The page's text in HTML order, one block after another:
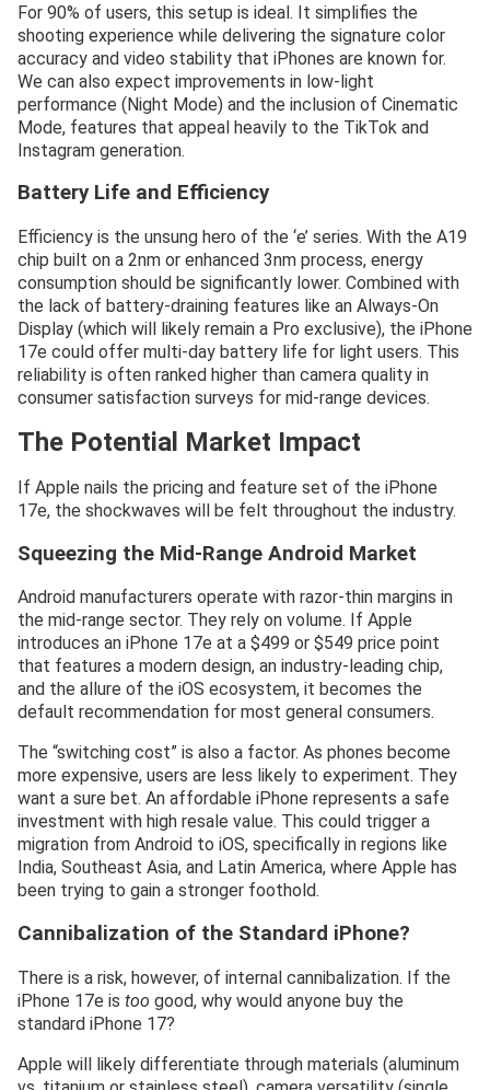
For 90% of users, this setup is ideal. It simplifies the
shooting experience while delivering the signature color
accuracy and video stability that iPhones are known for.
We can also expect improvements in low-light
performance (Night Mode) and the inclusion of Cinematic
Mode, features that appeal heavily to the TikTok and
Instagram generation.
Battery Life and Efficiency
Efficiency is the unsung hero of the ‘e’ series. With the A19
chip built on a 2nm or enhanced 3nm process, energy
consumption should be significantly lower. Combined with
the lack of battery-draining features like an Always-On
Display (which will likely remain a Pro exclusive), the iPhone
17e could offer multi-day battery life for light users. This
reliability is often ranked higher than camera quality in
consumer satisfaction surveys for mid-range devices.
The Potential Market Impact
If Apple nails the pricing and feature set of the iPhone
17e, the shockwaves will be felt throughout the industry.
Squeezing the Mid-Range Android Market
Android manufacturers operate with razor-thin margins in
the mid-range sector. They rely on volume. If Apple
introduces an iPhone 17e at a $499 or $549 price point
that features a modern design, an industry-leading chip,
and the allure of the iOS ecosystem, it becomes the
default recommendation for most general consumers.
The “switching cost” is also a factor. As phones become
more expensive, users are less likely to experiment. They
want a sure bet. An affordable iPhone represents a safe
investment with high resale value. This could trigger a
migration from Android to iOS, specifically in regions like
India, Southeast Asia, and Latin America, where Apple has
been trying to gain a stronger foothold.
Cannibalization of the Standard iPhone?
There is a risk, however, of internal cannibalization. If the
iPhone 17e is too good, why would anyone buy the
standard iPhone 17?
Apple will likely differentiate through materials (aluminum